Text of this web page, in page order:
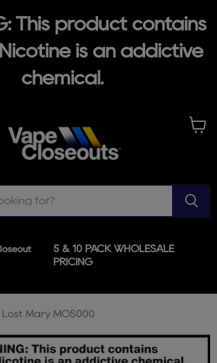
This product contains
is an addictive
chemical.
5 & 10 PACK WHOLESALE
PRICING
Lost Mary MO5000